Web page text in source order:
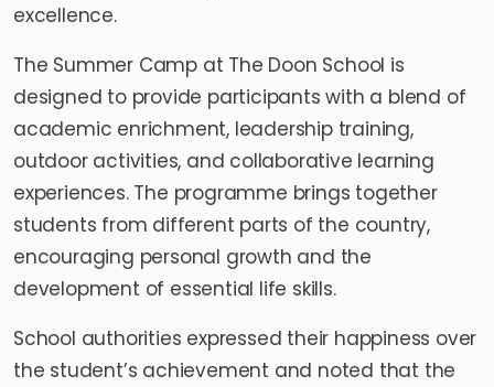
excellence.
The Summer Camp at The Doon School is
designed to provide participants with a blend of
academic enrichment, leadership training,
outdoor activities, and collaborative learning
experiences. The programme brings together
students from different parts of the country,
encouraging personal growth and the
development of essential life skills.
School authorities expressed their happiness over
the student’s achievement and noted that the